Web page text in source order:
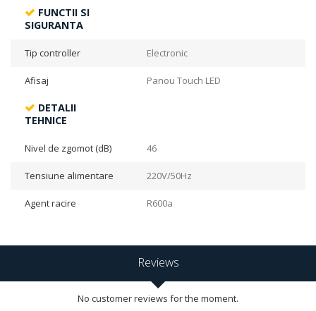
FUNCTII SI
SIGURANTA
Tip controller Electronic
Afisaj Panou Touch LED
DETALII
TEHNICE
Nivel de zgomot (dB) 46
Tensiune alimentare 220V/50Hz
Agent racire R600a
Reviews
No customer reviews for the moment.